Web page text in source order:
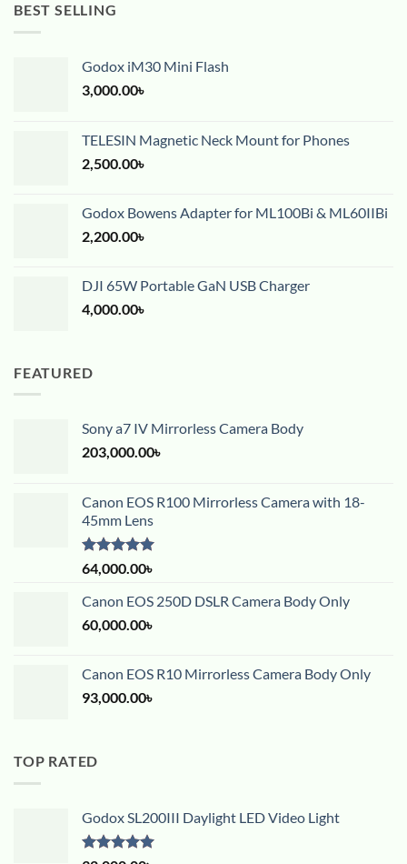
BEST SELLING
Godox iM30 Mini Flash
3,000.00৳
TELESIN Magnetic Neck Mount for Phones
2,500.00৳
Godox Bowens Adapter for ML100Bi & ML60IIBi
2,200.00৳
DJI 65W Portable GaN USB Charger
4,000.00৳
FEATURED
Sony a7 IV Mirrorless Camera Body
203,000.00৳
Canon EOS R100 Mirrorless Camera with 18-
45mm Lens
Rated5.00
out of 5
64,000.00৳
Canon EOS 250D DSLR Camera Body Only
60,000.00৳
Canon EOS R10 Mirrorless Camera Body Only
93,000.00৳
TOP RATED
Godox SL200III Daylight LED Video Light